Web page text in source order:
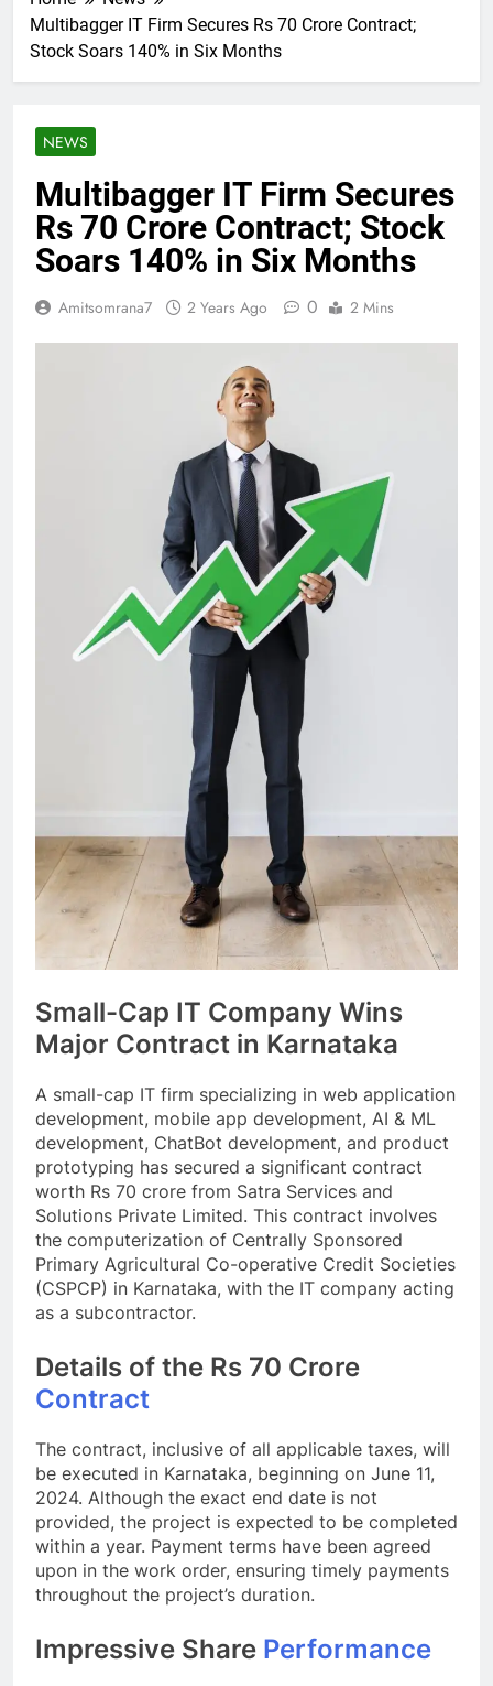
Multibagger IT Firm Secures Rs 70 Crore Contract;
Stock Soars 140% in Six Months
NEWS
Multibagger IT Firm Secures
Rs 70 Crore Contract; Stock
Soars 140% in Six Months
Amitsomrana7 2 Years Ago 0 2 Mins
Small-Cap IT Company Wins
Major Contract in Karnataka
A small-cap IT firm specializing in web application
development, mobile app development, AI & ML
development, ChatBot development, and product
prototyping has secured a significant contract
worth Rs 70 crore from Satra Services and
Solutions Private Limited. This contract involves
the computerization of Centrally Sponsored
Primary Agricultural Co-operative Credit Societies
(CSPCP) in Karnataka, with the IT company acting
as a subcontractor.
Details of the Rs 70 Crore
Contract
The contract, inclusive of all applicable taxes, will
be executed in Karnataka, beginning on June 11,
2024. Although the exact end date is not
provided, the project is expected to be completed
within a year. Payment terms have been agreed
upon in the work order, ensuring timely payments
throughout the project’s duration.
Impressive Share Performance